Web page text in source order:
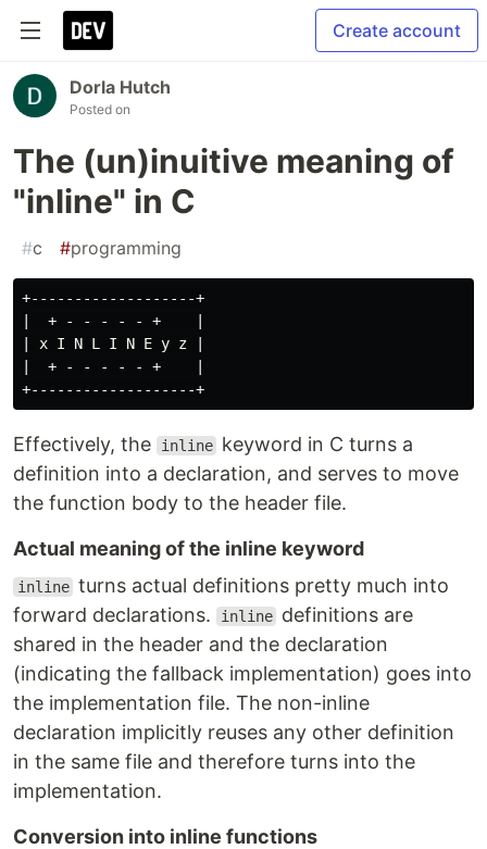
Create account
Dorla Hutch
Posted on
The (un)inuitive meaning of
"inline" in C
#c #programming
+-------------------+
|  + - - - - - +    |
| x I N L I N E y z |
|  + - - - - - +    |
Effectively, the inline keyword in C turns a
definition into a declaration, and serves to move
the function body to the header file.
Actual meaning of the inline keyword
inline turns actual definitions pretty much into
forward declarations.
inline definitions are
shared in the header and the declaration
(indicating the fallback implementation) goes into
the implementation file. The non-inline
declaration implicitly reuses any other definition
in the same file and therefore turns into the
implementation.
Conversion into inline functions